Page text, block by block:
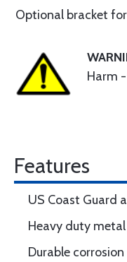
Optional bracket
Harm -
Features
US Coast Guard
Heavy duty
Durable